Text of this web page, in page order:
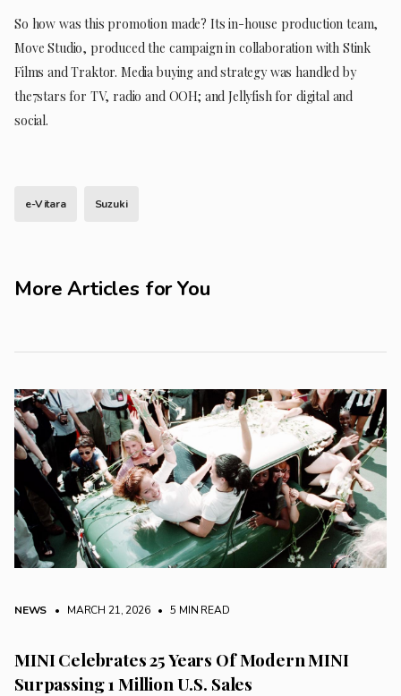
So how was this promotion made? Its in-house production team,
Move Studio, produced the campaign in collaboration with Stink
Films and Traktor. Media buying and strategy was handled by
the7stars for TV, radio and OOH; and Jellyfish for digital and
social.
e-Vitara Suzuki
More Articles for You
NEWS • MARCH 21, 2026 • 5 MIN READ
MINI Celebrates 25 Years Of Modern MINI
Surpassing 1 Million U.S. Sales